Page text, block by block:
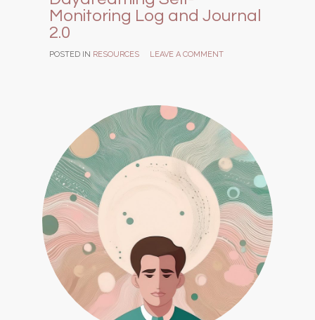
Monitoring Log and Journal
2.0
POSTED IN RESOURCES LEAVE A COMMENT